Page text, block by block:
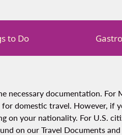
to Do
necessary documentation. For
domestic travel. However, if
on your nationality. For U.S.
on our Travel Documents and